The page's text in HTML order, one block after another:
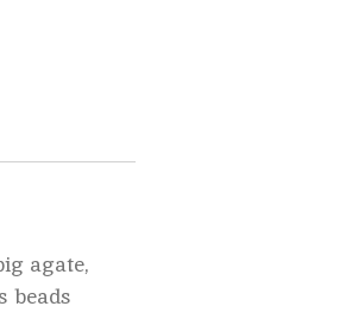
agate,
beads